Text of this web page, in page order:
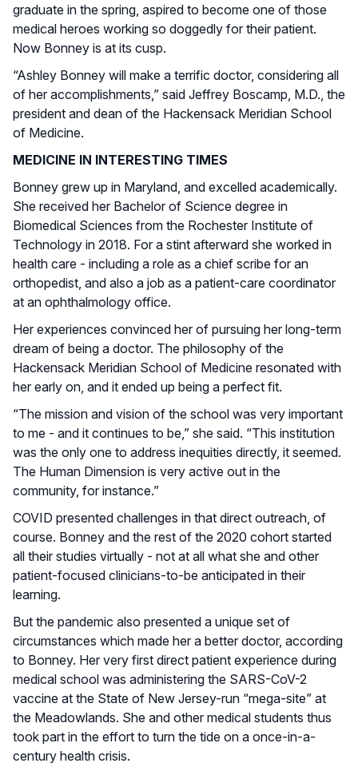
graduate in the spring, aspired to become one of those
medical heroes working so doggedly for their patient.
Now Bonney is at its cusp.
“Ashley Bonney will make a terrific doctor, considering all
of her accomplishments,” said Jeffrey Boscamp, M.D., the
president and dean of the Hackensack Meridian School
of Medicine.
MEDICINE IN INTERESTING TIMES
Bonney grew up in Maryland, and excelled academically.
She received her Bachelor of Science degree in
Biomedical Sciences from the Rochester Institute of
Technology in 2018. For a stint afterward she worked in
health care - including a role as a chief scribe for an
orthopedist, and also a job as a patient-care coordinator
at an ophthalmology office.
Her experiences convinced her of pursuing her long-term
dream of being a doctor. The philosophy of the
Hackensack Meridian School of Medicine resonated with
her early on, and it ended up being a perfect fit.
“The mission and vision of the school was very important
to me - and it continues to be,” she said. “This institution
was the only one to address inequities directly, it seemed.
The Human Dimension is very active out in the
community, for instance.”
COVID presented challenges in that direct outreach, of
course. Bonney and the rest of the 2020 cohort started
all their studies virtually - not at all what she and other
patient-focused clinicians-to-be anticipated in their
learning.
But the pandemic also presented a unique set of
circumstances which made her a better doctor, according
to Bonney. Her very first direct patient experience during
medical school was administering the SARS-CoV-2
vaccine at the State of New Jersey-run “mega-site” at
the Meadowlands. She and other medical students thus
took part in the effort to turn the tide on a once-in-a-
century health crisis.